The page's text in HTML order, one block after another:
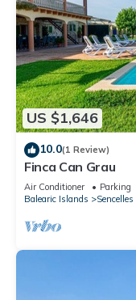
US $1,646
10.0(1 Review)
Finca Can Grau
Air Conditioner Parking
Balearic Islands
Sencelles